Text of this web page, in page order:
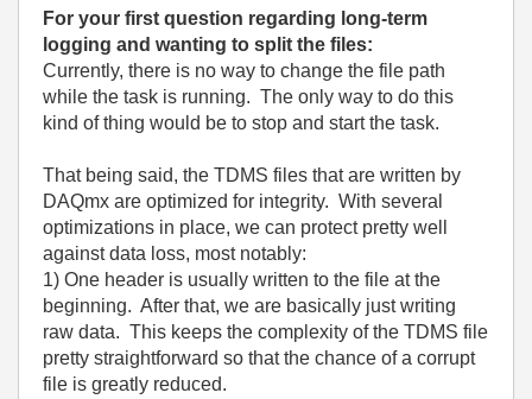
For your first question regarding long-term
logging and wanting to split the files:
Currently, there is no way to change the file path
while the task is running. The only way to do this
kind of thing would be to stop and start the task.
That being said, the TDMS files that are written by
DAQmx are optimized for integrity. With several
optimizations in place, we can protect pretty well
against data loss, most notably:
1) One header is usually written to the file at the
beginning. After that, we are basically just writing
raw data. This keeps the complexity of the TDMS file
pretty straightforward so that the chance of a corrupt
file is greatly reduced.